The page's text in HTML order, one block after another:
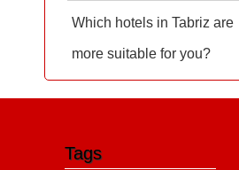
Which hotels in Tabriz are
more suitable for you?
Tags